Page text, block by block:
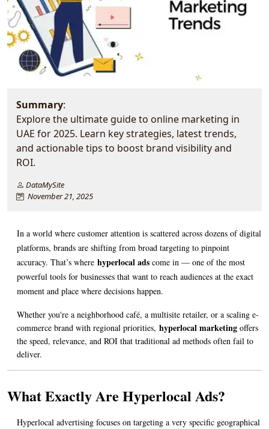
Summary:
Explore the ultimate guide to online marketing in
UAE for 2025. Learn key strategies, latest trends,
and actionable tips to boost brand visibility and
ROI.
DataMySite
November 21, 2025
In a world where customer attention is scattered across dozens of digital
platforms, brands are shifting from broad targeting to pinpoint
accuracy. That’s where hyperlocal ads come in — one of the most
powerful tools for businesses that want to reach audiences at the exact
moment and place where decisions happen.
Whether you're a neighborhood café, a multisite retailer, or a scaling e-
commerce brand with regional priorities, hyperlocal marketing offers
the speed, relevance, and ROI that traditional ad methods often fail to
deliver.
What Exactly Are Hyperlocal Ads?
Hyperlocal advertising focuses on targeting a very specific geographical